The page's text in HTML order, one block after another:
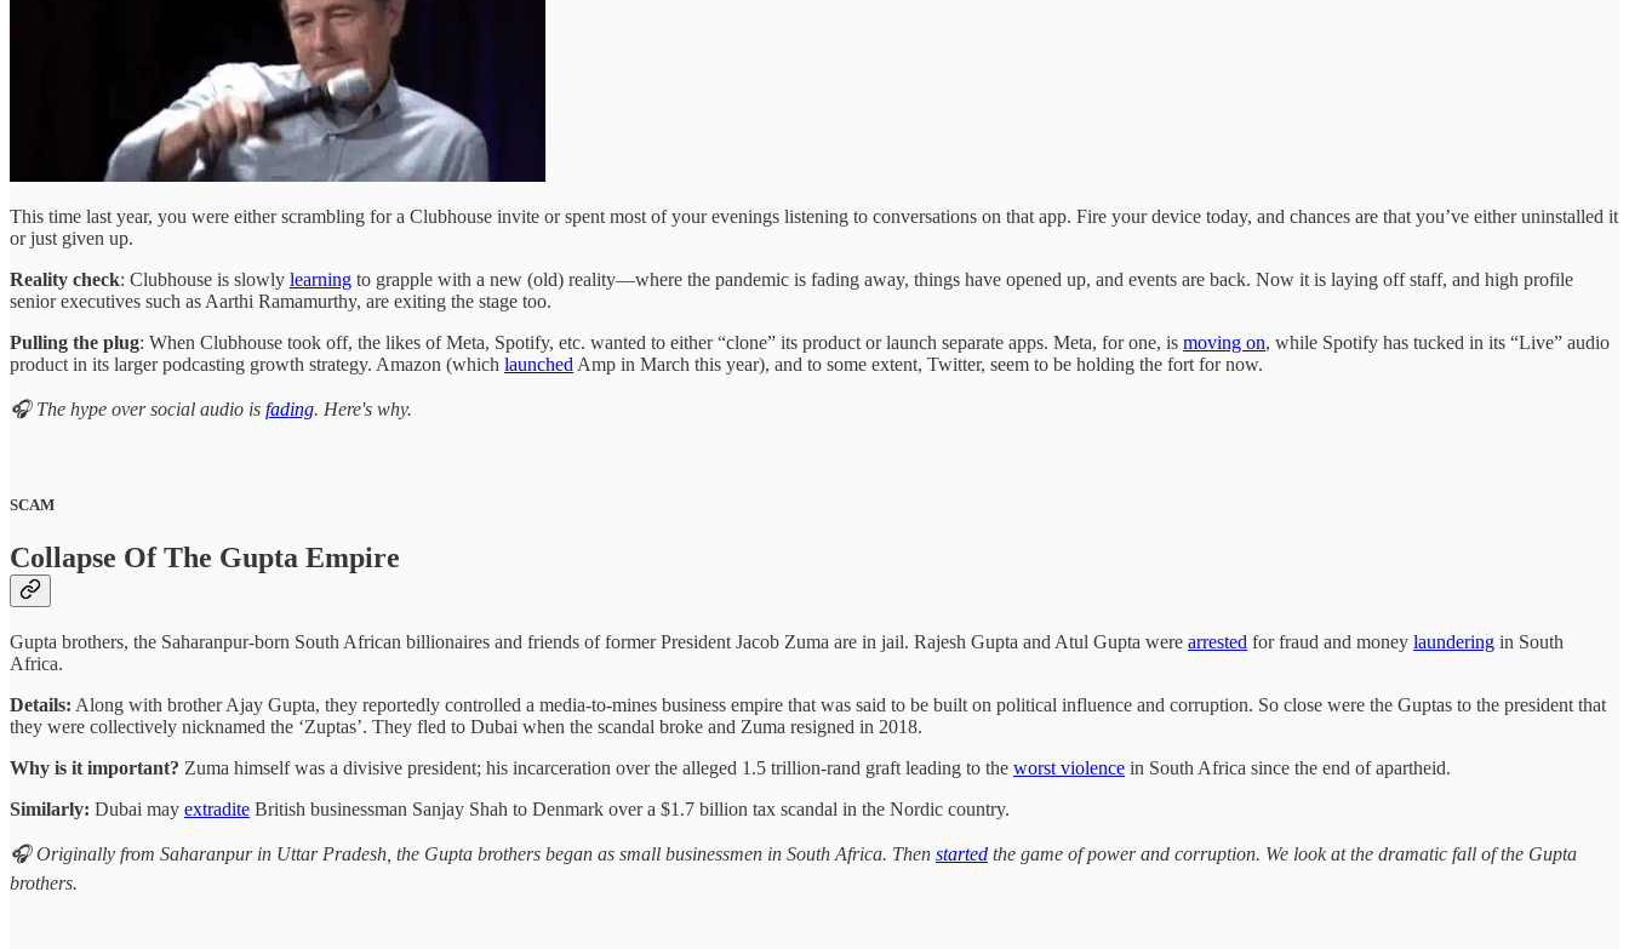
This time last year, you were either scrambling for a Clubhouse invite or spent most of your evenings listening to conversations on that app. Fire your device today, and chances are that you’ve either uninstalled it
or just given up.
Reality check: Clubhouse is slowly learning to grapple with a new (old) reality—where the pandemic is fading away, things have opened up, and events are back. Now it is laying off staff, and high profile
senior executives such as Aarthi Ramamurthy, are exiting the stage too.
Pulling the plug: When Clubhouse took off, the likes of Meta, Spotify, etc. wanted to either “clone” its product or launch separate apps. Meta, for one, is moving on, while Spotify has tucked in its “Live” audio
product in its larger podcasting growth strategy. Amazon (which launched Amp in March this year), and to some extent, Twitter, seem to be holding the fort for now.
🎧 The hype over social audio is fading. Here's why.
SCAM
Collapse Of The Gupta Empire
Gupta brothers, the Saharanpur-born South African billionaires and friends of former President Jacob Zuma are in jail. Rajesh Gupta and Atul Gupta were arrested for fraud and money laundering in South
Africa.
Details: Along with brother Ajay Gupta, they reportedly controlled a media-to-mines business empire that was said to be built on political influence and corruption. So close were the Guptas to the president that
they were collectively nicknamed the ‘Zuptas’. They fled to Dubai when the scandal broke and Zuma resigned in 2018.
Why is it important? Zuma himself was a divisive president; his incarceration over the alleged 1.5 trillion-rand graft leading to the worst violence in South Africa since the end of apartheid.
Similarly: Dubai may extradite British businessman Sanjay Shah to Denmark over a $1.7 billion tax scandal in the Nordic country.
🎧 Originally from Saharanpur in Uttar Pradesh, the Gupta brothers began as small businessmen in South Africa. Then started the game of power and corruption. We look at the dramatic fall of the Gupta
brothers.